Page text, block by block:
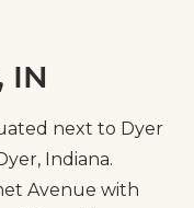
IN
next to Dyer
Indiana.
Avenue with